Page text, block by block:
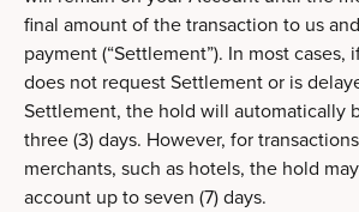
final amount of the transaction to us
payment (“Settlement”). In most cases,
does not request Settlement or is
Settlement, the hold will automatically
three (3) days. However, for
merchants, such as hotels, the hold
account up to seven (7) days.